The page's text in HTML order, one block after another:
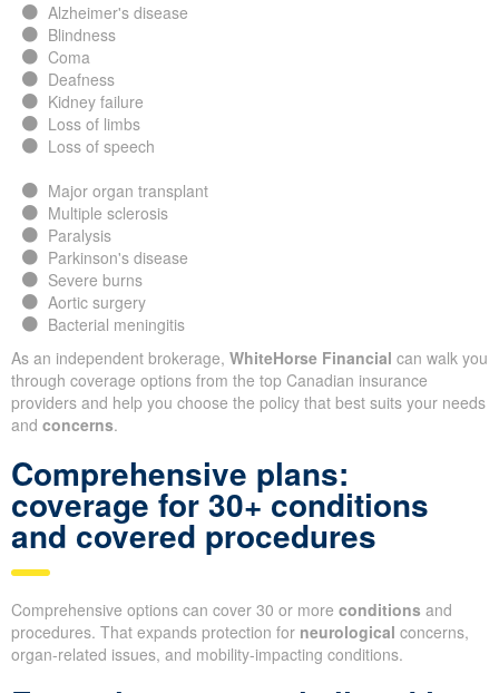
Alzheimer's disease
Blindness
Coma
Deafness
Kidney failure
Loss of limbs
Loss of speech
Major organ transplant
Multiple sclerosis
Paralysis
Parkinson's disease
Severe burns
Aortic surgery
Bacterial meningitis
As an independent brokerage, WhiteHorse Financial can walk you
through coverage options from the top Canadian insurance
providers and help you choose the policy that best suits your needs
and concerns.
Comprehensive plans:
coverage for 30+ conditions
and covered procedures
Comprehensive options can cover 30 or more conditions and
procedures. That expands protection for neurological concerns,
organ-related issues, and mobility-impacting conditions.